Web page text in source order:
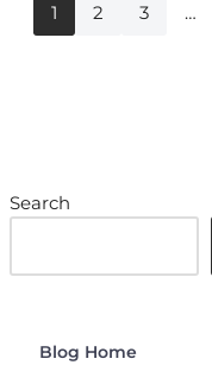
1 2 3 …
Search
Blog Home